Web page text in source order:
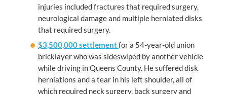
injuries included fractures that required surgery,
neurological damage and multiple herniated disks
that required surgery.
$3,500,000 settlementfor a 54-year-old union
bricklayer who was sideswiped by another vehicle
while driving in Queens County. He suffered disk
herniations and a tear in his left shoulder, all of
which required neck surgery, back surgery and